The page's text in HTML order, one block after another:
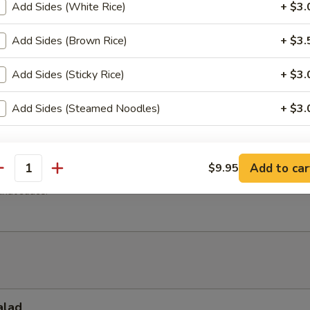
vegetables dumplings topped with fried garlic. Served with sweet
Fries
Satay (4 Pcs)
tenders with curry powder. Grilled to perfection and served with
sauce.
Add Sides (White Rice) +
Add Sides (Brown Rice) +
Add Sides (Sticky Rice) +
Add Sides (Steamed Noodles) +
Add (Peanut Sauce) +
instructions
$9.95 Add to